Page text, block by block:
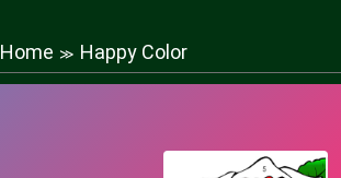
Home ≫ Happy Color